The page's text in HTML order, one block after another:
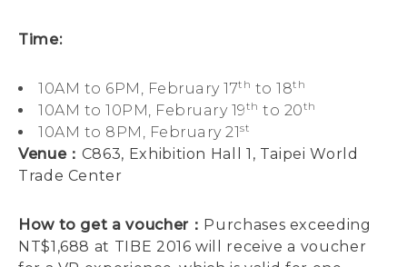
Time:
10AM to 6PM, February 17th to 18th
10AM to 10PM, February 19th to 20th
10AM to 8PM, February 21st
Venue： C863, Exhibition Hall 1, Taipei World
Trade Center
How to get a voucher： Purchases exceeding
NT$1,688 at TIBE 2016 will receive a voucher